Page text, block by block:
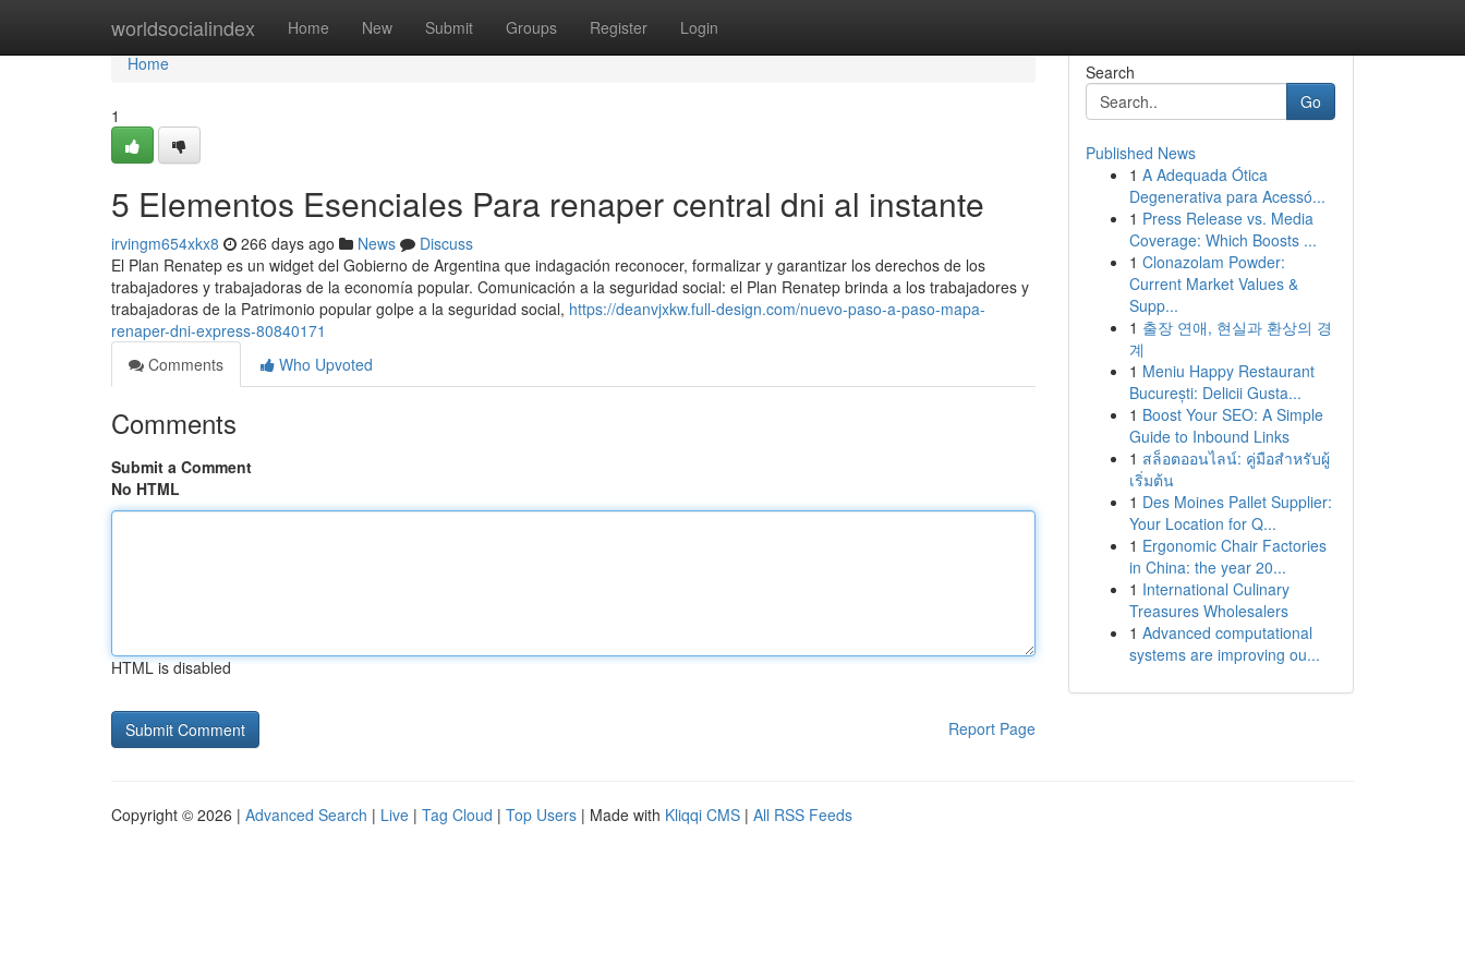
worldsocialindex Home New Submit Groups Register Login
Home
Home
1
5 Elementos Esenciales Para renaper central dni al instante
irvingm654xkx8 266 days ago News
Discuss
El Plan Renatep es un widget del Gobierno de Argentina que indagación reconocer, formalizar y garantizar los derechos de los
trabajadores y trabajadoras de la economía popular. Comunicación a la seguridad social: el Plan Renatep brinda a los trabajadores y
trabajadoras de la Patrimonio popular golpe a la seguridad social, https://deanvjxkw.full-design.com/nuevo-paso-a-paso-mapa-
renaper-dni-express-80840171
Comments
Who Upvoted
Comments
Submit a Comment
No HTML
HTML is disabled
Report Page
Search
Go
Published News
1 A Adequada Ótica
Degenerativa para Acessó...
1 Press Release vs. Media
Coverage: Which Boosts ...
1 Clonazolam Powder:
Current Market Values &
Supp...
1 출장 연애, 현실과 환상의 경
계
1 Meniu Happy Restaurant
București: Delicii Gusta...
1 Boost Your SEO: A Simple
Guide to Inbound Links
1 สล็อตออนไลน์: คู่มือสำหรับผู้
เริ่มต้น
1 Des Moines Pallet Supplier:
Your Location for Q...
1 Ergonomic Chair Factories
in China: the year 20...
1 International Culinary
Treasures Wholesalers
1 Advanced computational
systems are improving ou...
Copyright © 2026 | Advanced Search | Live | Tag Cloud | Top Users | Made with Kliqqi CMS | All RSS Feeds